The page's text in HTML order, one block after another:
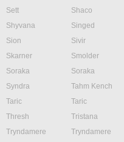
Sett
Shaco
Shyvana
Singed
Sion
Sivir
Skarner
Smolder
Soraka
Soraka
Syndra
Tahm Kench
Taric
Taric
Thresh
Tristana
Tryndamere
Tryndamere